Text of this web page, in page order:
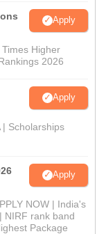
Apply
Higher
2026
Apply
| Scholarships
Apply
NOW | India's
NIRF rank band
Package